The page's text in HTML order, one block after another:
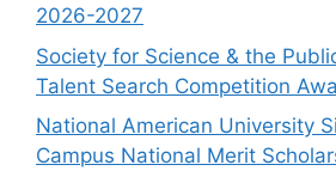
2026-2027
Society for Science & the
Talent Search Competition
National American University
Campus National Merit